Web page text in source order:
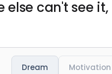
can't see
Dream Motivation